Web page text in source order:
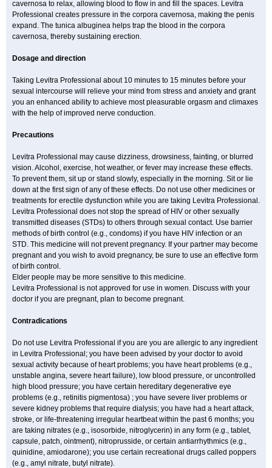
cavernosa to relax, allowing blood to flow in and fill the spaces. Levitra
Professional creates pressure in the corpora cavernosa, making the penis
expand. The tunica albuginea helps trap the blood in the corpora
cavernosa, thereby sustaining erection.
Dosage and direction
Taking Levitra Professional about 10 minutes to 15 minutes before your
sexual intercourse will relieve your mind from stress and anxiety and grant
you an enhanced ability to achieve most pleasurable orgasm and climaxes
with the help of improved nerve conduction.
Precautions
Levitra Professional may cause dizziness, drowsiness, fainting, or blurred
vision. Alcohol, exercise, hot weather, or fever may increase these effects.
To prevent them, sit up or stand slowly, especially in the morning. Sit or lie
down at the first sign of any of these effects. Do not use other medicines or
treatments for erectile dysfunction while you are taking Levitra Professional.
Levitra Professional does not stop the spread of HIV or other sexually
transmitted diseases (STDs) to others through sexual contact. Use barrier
methods of birth control (e.g., condoms) if you have HIV infection or an
STD. This medicine will not prevent pregnancy. If your partner may become
pregnant and you wish to avoid pregnancy, be sure to use an effective form
of birth control.
Elder people may be more sensitive to this medicine.
Levitra Professional is not approved for use in women. Discuss with your
doctor if you are pregnant, plan to become pregnant.
Contradications
Do not use Levitra Professional if you are you are allergic to any ingredient
in Levitra Professional; you have been advised by your doctor to avoid
sexual activity because of heart problems; you have heart problems (e.g.,
unstable angina, severe heart failure), low blood pressure, or uncontrolled
high blood pressure; you have certain hereditary degenerative eye
problems (e.g., retinitis pigmentosa) ; you have severe liver problems or
severe kidney problems that require dialysis; you have had a heart attack,
stroke, or life-threatening irregular heartbeat within the past 6 months; you
are taking nitrates (e.g., isosorbide, nitroglycerin) in any form (e.g., tablet,
capsule, patch, ointment), nitroprusside, or certain antiarrhythmics (e.g.,
quinidine, amiodarone); you use certain recreational drugs called poppers
(e.g., amyl nitrate, butyl nitrate).